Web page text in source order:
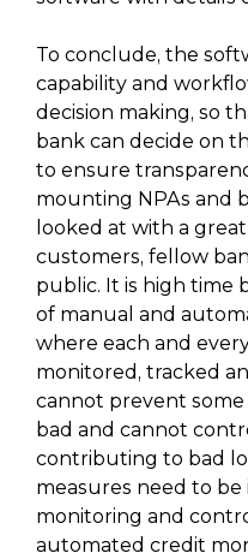
To conclude, the
capability and
decision making, so
bank can decide on
to ensure
mounting NPAs and
looked at with a
customers, fellow
public. It is high time
of manual and
where each and
monitored, tracked
cannot prevent
bad and cannot
contributing to bad
measures need to
monitoring and
automated credit